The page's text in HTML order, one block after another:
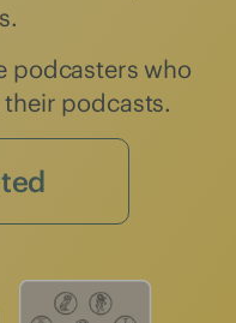
podcasters who
podcasts.